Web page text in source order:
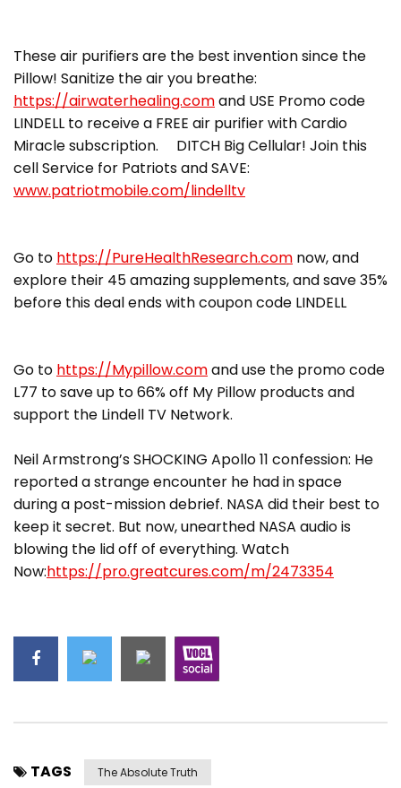
These air purifiers are the best invention since the
Pillow! Sanitize the air you breathe:
https://airwaterhealing.comand USE Promo code
LINDELL to receive a FREE air purifier with Cardio
Miracle subscription. DITCH Big Cellular! Join this
cell Service for Patriots and SAVE:
www.patriotmobile.com/lindelltv
Go to https://PureHealthResearch.com now, and
explore their 45 amazing supplements, and save 35%
before this deal ends with coupon code LINDELL
Go to https://Mypillow.comand use the promo code
L77 to save up to 66% off My Pillow products and
support the Lindell TV Network.
Neil Armstrong’s SHOCKING Apollo 11 confession: He
reported a strange encounter he had in space
during a post-mission debrief. NASA did their best to
keep it secret. But now, unearthed NASA audio is
blowing the lid off of everything. Watch
Now:https://pro.greatcures.com/m/2473354
TAGS The Absolute Truth